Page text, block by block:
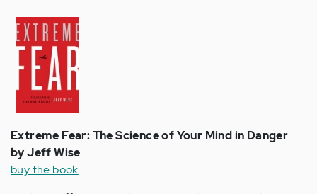
Extreme Fear: The Science of Your Mind in Danger
by Jeff Wise
buy the book